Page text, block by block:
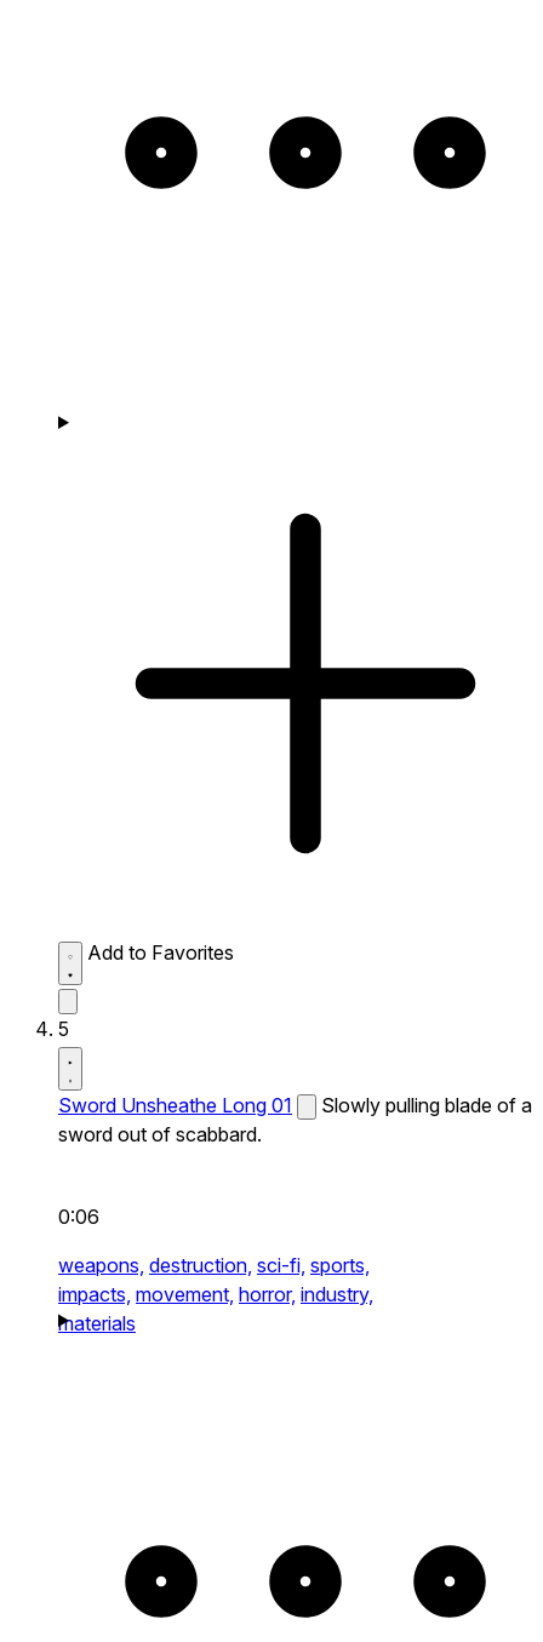
Add to Favorites
5
Sword Unsheathe Long 01
Slowly pulling blade of a
sword out of scabbard.
0:06
weapons, destruction, sci-fi, sports,
impacts, movement, horror, industry,
materials